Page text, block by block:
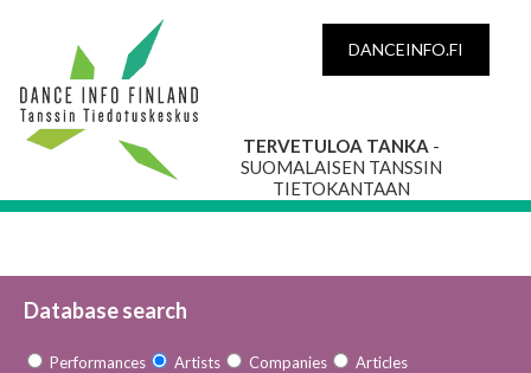
DANCEINFO.FI
TERVETULOA TANKA -
SUOMALAISEN TANSSIN
TIETOKANTAAN
Database search
Performances Artists Companies Articles